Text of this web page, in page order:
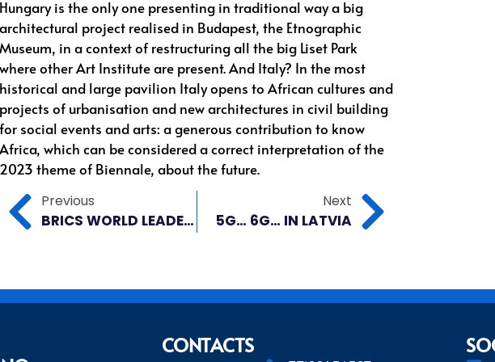
Hungary is the only one presenting in traditional way a big
architectural project realised in Budapest, the Etnographic
Museum, in a context of restructuring all the big Liset Park
where other Art Institute are present. And Italy? In the most
historical and large pavilion Italy opens to African cultures and
projects of urbanisation and new architectures in civil building
for social events and arts: a generous contribution to know
Africa, which can be considered a correct interpretation of the
2023 theme of Biennale, about the future.
Previous
BRICS WORLD LEADERSHIP? WAIT A MINUTE.
Next
5G… 6G… IN LATVIA
CONTACTS